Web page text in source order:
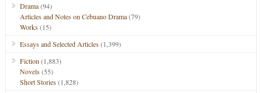
Drama(94)
Articles and Notes on Cebuano Drama(79)
Works(15)
Essays and Selected Articles(1,399)
Fiction (1,883)
Novels(55)
Short Stories(1,828)